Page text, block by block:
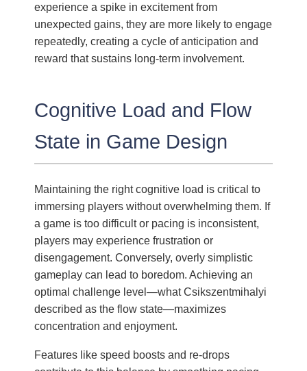
experience a spike in excitement from
unexpected gains, they are more likely to engage
repeatedly, creating a cycle of anticipation and
reward that sustains long-term involvement.
Cognitive Load and Flow
State in Game Design
Maintaining the right cognitive load is critical to
immersing players without overwhelming them. If
a game is too difficult or pacing is inconsistent,
players may experience frustration or
disengagement. Conversely, overly simplistic
gameplay can lead to boredom. Achieving an
optimal challenge level—what Csikszentmihalyi
described as the flow state—maximizes
concentration and enjoyment.
Features like speed boosts and re-drops